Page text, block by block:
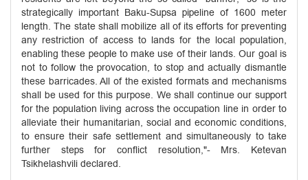
strategically important Baku-Supsa pipeline of 1600 meter
length. The state shall mobilize all of its efforts for preventing
any restriction of access to lands for the local population,
enabling these people to make use of their lands. Our goal is
not to follow the provocation, to stop and actually dismantle
these barricades. All of the existed formats and mechanisms
shall be used for this purpose. We shall continue our support
for the population living across the occupation line in order to
alleviate their humanitarian, social and economic conditions,
to ensure their safe settlement and simultaneously to take
further steps for conflict resolution,"- Mrs. Ketevan
Tsikhelashvili declared.